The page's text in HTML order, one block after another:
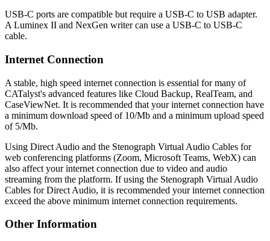
USB-C ports are compatible but require a USB-C to USB adapter.
A Luminex II and NexGen writer can use a USB-C to USB-C
cable.
Internet Connection
A stable, high speed internet connection is essential for many of
CATalyst's advanced features like Cloud Backup, RealTeam, and
CaseViewNet. It is recommended that your internet connection have
a minimum download speed of 10/Mb and a minimum upload speed
of 5/Mb.
Using Direct Audio and the Stenograph Virtual Audio Cables for
web conferencing platforms (Zoom, Microsoft Teams, WebX) can
also affect your internet connection due to video and audio
streaming from the platform. If using the Stenograph Virtual Audio
Cables for Direct Audio, it is recommended your internet connection
exceed the above minimum internet connection requirements.
Other Information